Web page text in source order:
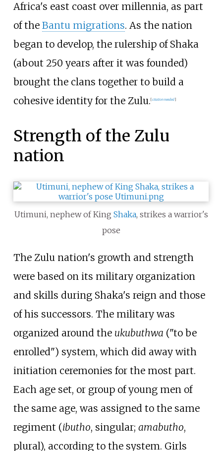
Africa's east coast over millennia, as part
of the Bantu migrations. As the nation
began to develop, the rulership of Shaka
(about 250 years after it was founded)
brought the clans together to build a
cohesive identity for the Zulu. [citation needed]
Strength of the Zulu
nation
Utimuni, nephew of King Shaka, strikes a warrior's
pose
The Zulu nation's growth and strength
were based on its military organization
and skills during Shaka's reign and those
of his successors. The military was
organized around the ukubuthwa ("to be
enrolled") system, which did away with
initiation ceremonies for the most part.
Each age set, or group of young men of
the same age, was assigned to the same
regiment (ibutho, singular; amabutho,
plural), according to the system. Girls